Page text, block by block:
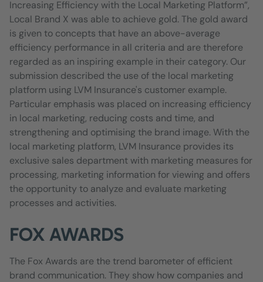
Increasing Efficiency with the Local Marketing Platform”,
Local Brand X was able to achieve gold. The gold award
is given to concepts that have an above-average
efficiency performance in all criteria and are therefore
regarded as an inspiring example in their category. Our
submission described the use of the local marketing
platform using LVM Insurance's customer example.
Particular emphasis was placed on increasing efficiency
in local marketing, reducing costs and time, and
strengthening and optimising the brand image. With the
local marketing platform, LVM Insurance provides its
exclusive sales department with marketing measures for
processing, marketing information for viewing and offers
the opportunity to analyze and evaluate marketing
processes and activities.
FOX AWARDS
The Fox Awards are the trend barometer of efficient
brand communication. They show how companies and